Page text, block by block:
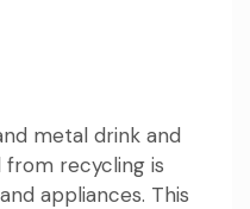
metal drink and
recycling is
appliances. This